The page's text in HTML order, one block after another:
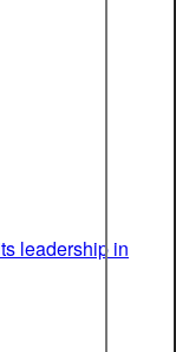
leadership in